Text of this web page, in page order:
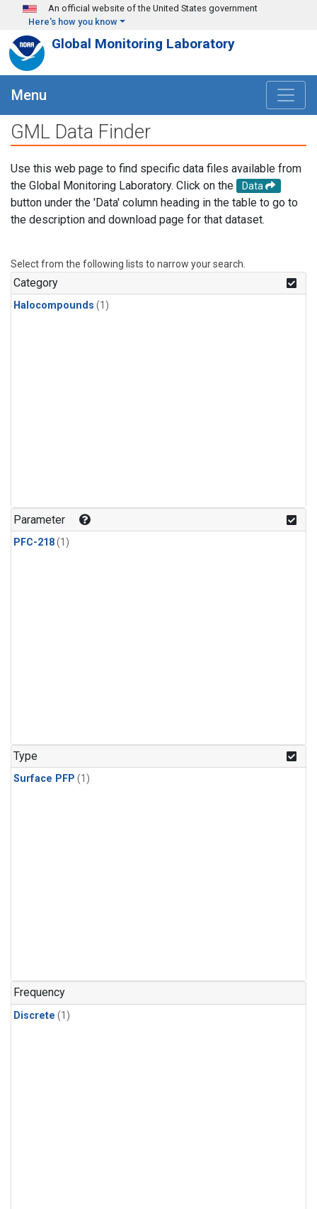
Skip to main content
An official website of the United States government
Here's how you know
Global Monitoring Laboratory
Menu
GML Data Finder
Use this web page to find specific data files available from
the Global Monitoring Laboratory. Click on the
Data
button under the 'Data' column heading in the table to go to
the description and download page for that dataset.
Select from the following lists to narrow your search.
Category
Halocompounds (1)
Parameter
PFC-218(1)
Type
Surface PFP (1)
Frequency
Discrete (1)